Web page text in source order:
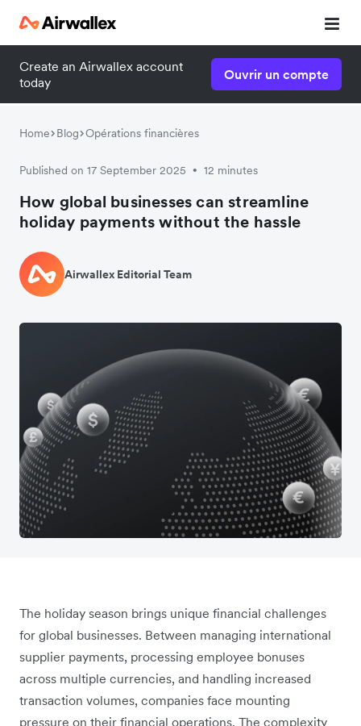
Create an Airwallex account
today
Ouvrir un compte
Home Blog Opérations financières
Published on 17 September 2025 • 12 minutes
How global businesses can streamline
holiday payments without the hassle
Airwallex Editorial Team
The holiday season brings unique financial challenges
for global businesses. Between managing international
supplier payments, processing employee bonuses
across multiple currencies, and handling increased
transaction volumes, companies face mounting
pressure on their financial operations. The complexity